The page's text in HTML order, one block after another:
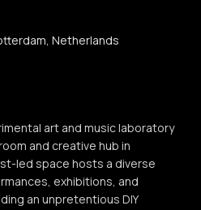
Netherlands
art and music laboratory
and creative hub in
led space hosts a diverse
exhibitions, and
an unpretentious DIY